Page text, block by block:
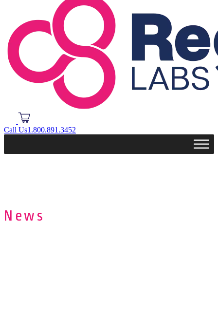
Call Us1.800.891.3452
News